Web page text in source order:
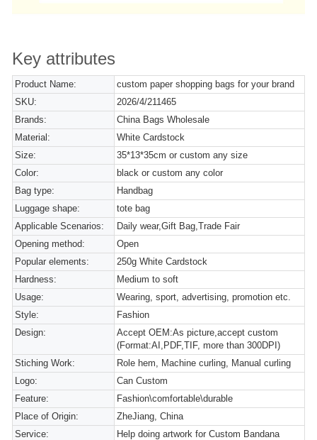
Key attributes
Product Name:
custom paper shopping bags for your brand
SKU:
2026/4/211465
Brands:
China Bags Wholesale
Material:
White Cardstock
Size:
35*13*35cm or custom any size
Color:
black or custom any color
Bag type:
Handbag
Luggage shape:
tote bag
Applicable Scenarios:
Daily wear,Gift Bag,Trade Fair
Opening method:
Open
Popular elements:
250g White Cardstock
Hardness:
Medium to soft
Usage:
Wearing, sport, advertising, promotion etc.
Style:
Fashion
Design:
Accept OEM:As picture,accept custom
(Format:AI,PDF,TIF, more than 300DPI)
Stiching Work:
Role hem, Machine curling, Manual curling
Logo:
Can Custom
Feature:
Fashion\comfortable\durable
Place of Origin:
ZheJiang, China
Service:
Help doing artwork for Custom Bandana